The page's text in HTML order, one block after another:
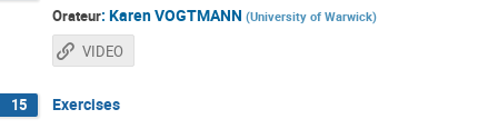
Orateur: Karen VOGTMANN (University of Warwick)
VIDEO
15 Exercises